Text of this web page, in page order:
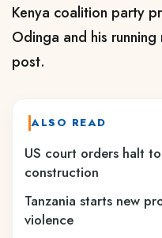
Kenya coalition party
Odinga and his
post.
ALSO READ
US court orders halt
construction
Tanzania starts new
violence